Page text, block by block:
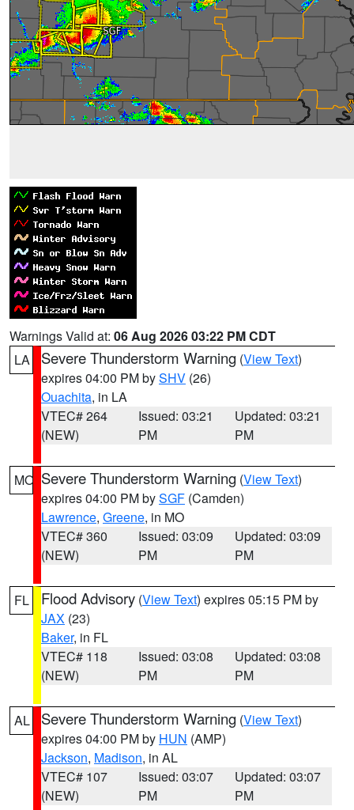
Warnings Valid at: 06 Aug 2026 03:22 PM CDT
LA
Severe Thunderstorm Warning (View Text)
expires 04:00 PM bySHV (26)
Ouachita, in LA
VTEC# 264
(NEW)
Issued: 03:21
PM
Updated: 03:21
PM
MO Severe Thunderstorm Warning (View Text)
expires 04:00 PM bySGF (Camden)
Lawrence, Greene, in MO
VTEC# 360
(NEW)
Issued: 03:09
PM
Updated: 03:09
PM
FL Flood Advisory (View Text) expires 05:15 PM by
JAX (23)
Baker, in FL
VTEC# 118
(NEW)
Issued: 03:08
PM
Updated: 03:08
PM
AL Severe Thunderstorm Warning (View Text)
expires 04:00 PM by HUN (AMP)
Jackson, Madison, in AL
VTEC# 107
(NEW)
Issued: 03:07
PM
Updated: 03:07
PM